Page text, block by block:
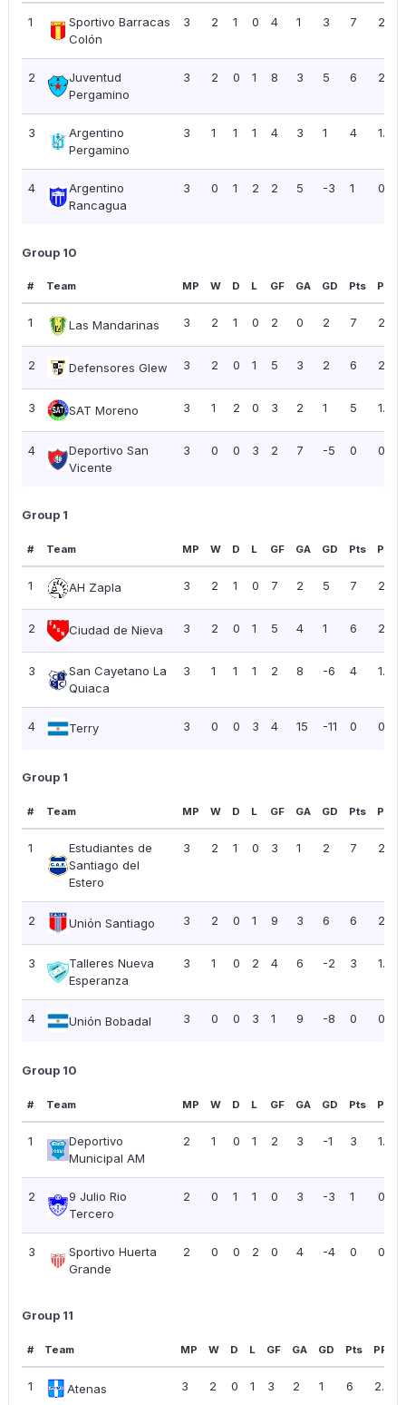
1
Sportivo Barracas
Colón
3 2 1 0 4 1 3 7 2.33
2
Juventud
Pergamino
3 2 0 1 8 3 5 6 2.00
3
Argentino
Pergamino
3 1 1 1 4 3 1 4 1.33
4
Argentino
Rancagua
3 0 1 2 2 5 -3 1 0.33
Group 10
# Team MP W D L GF GA GD Pts PPG
1 Las Mandarinas 3 2 1 0 2 0 2 7 2.33
2 Defensores Glew 3 2 0 1 5 3 2 6 2.00
3 SAT Moreno 3 1 2 0 3 2 1 5 1.67
4
Deportivo San
Vicente
3 0 0 3 2 7 -5 0 0.00
Group 1
# Team MP W D L GF GA GD Pts PPG
1 AH Zapla 3 2 1 0 7 2 5 7 2.33
2 Ciudad de Nieva 3 2 0 1 5 4 1 6 2.00
3
San Cayetano La
Quiaca
3 1 1 1 2 8 -6 4 1.33
4 Terry 3 0 0 3 4 15 -11 0 0.00
Group 1
# Team MP W D L GF GA GD Pts PPG
1
Estudiantes de
Santiago del
Estero
3 2 1 0 3 1 2 7 2.33
2 Unión Santiago 3 2 0 1 9 3 6 6 2.00
3
Talleres Nueva
Esperanza
3 1 0 2 4 6 -2 3 1.00
4 Unión Bobadal 3 0 0 3 1 9 -8 0 0.00
Group 10
# Team MP W D L GF GA GD Pts PPG
1
Deportivo
Municipal AM
2 1 0 1 2 3 -1 3 1.50
2
9 Julio Rio
Tercero
2 0 1 1 0 3 -3 1 0.50
3
Sportivo Huerta
Grande
2 0 0 2 0 4 -4 0 0.00
Group 11
# Team MP W D L GF GA GD Pts PPG
1 Atenas 3 2 0 1 3 2 1 6 2.00